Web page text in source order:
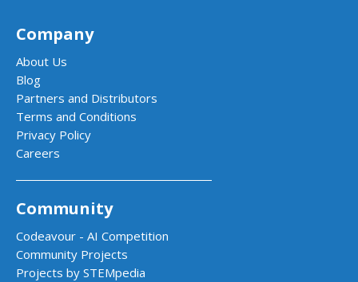
Company
About Us
Blog
Partners and Distributors
Terms and Conditions
Privacy Policy
Careers
Community
Codeavour - AI Competition
Community Projects
Projects by STEMpedia